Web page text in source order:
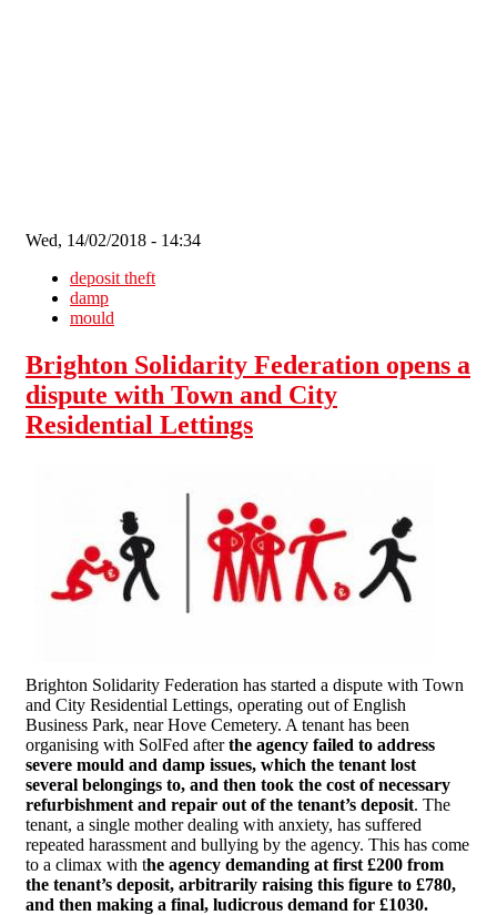
Wed, 14/02/2018 - 14:34
deposit theft
damp
mould
Brighton Solidarity Federation opens a
dispute with Town and City
Residential Lettings
Brighton Solidarity Federation has started a dispute with Town
and City Residential Lettings, operating out of English
Business Park, near Hove Cemetery. A tenant has been
organising with SolFed afterthe agency failed to address
severe mould and damp issues, which the tenant lost
several belongings to, and then took the cost of necessary
refurbishment and repair out of the tenant’s deposit. The
tenant, a single mother dealing with anxiety, has suffered
repeated harassment and bullying by the agency. This has come
to a climax with the agency demanding at first £200 from
the tenant’s deposit, arbitrarily raising this figure to £780,
and then making a final, ludicrous demand for £1030.